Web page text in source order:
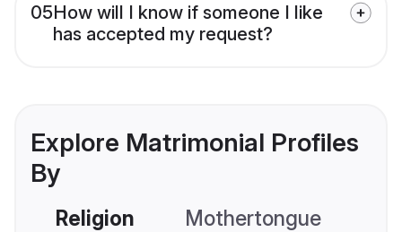
05How will I know if someone I like
has accepted my request?
Explore Matrimonial Profiles
By
Religion Mothertongue